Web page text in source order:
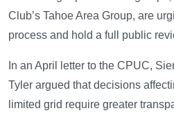
Club’s Tahoe Area Group, are
process and hold a full public
In an April letter to the CPUC,
Tyler argued that decisions
limited grid require greater